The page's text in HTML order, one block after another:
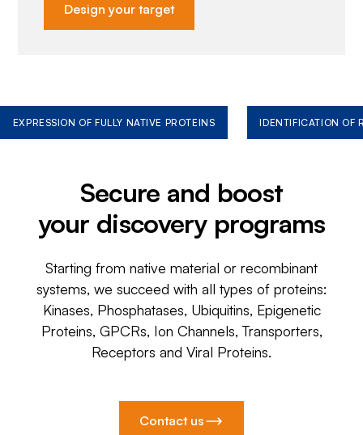
Design your target
EXPRESSION OF FULLY NATIVE PROTEINS IDENTIFICATION OF
Secure and boost
your discovery programs
Starting from native material or recombinant
systems, we succeed with all types of proteins:
Kinases, Phosphatases, Ubiquitins, Epigenetic
Proteins, GPCRs, Ion Channels, Transporters,
Receptors and Viral Proteins.
Contact us